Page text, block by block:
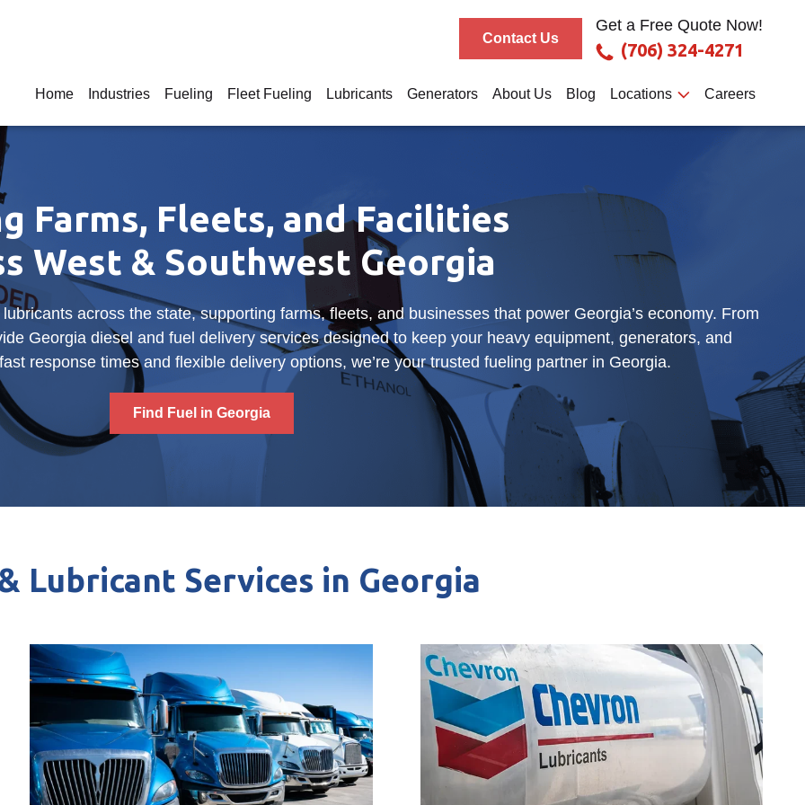
Contact Us
Get a Free Quote Now!
(706) 324-4271
Home Industries Fueling Fleet Fueling Lubricants Generators About Us Blog Locations Careers
Farms, Fleets, and Facilities
West & Southwest Georgia
across the state, supporting farms, fleets, and businesses that power Georgia’s economy. From
Georgia diesel and fuel delivery services designed to keep your heavy equipment, generators, and
response times and flexible delivery options, we’re your trusted fueling partner in Georgia.
Find Fuel in Georgia
Lubricant Services in Georgia